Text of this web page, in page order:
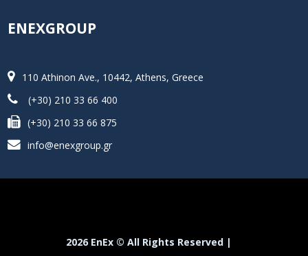
ENEXGROUP
110 Athinon Ave., 10442, Athens, Greece
(+30) 210 33 66 400
(+30) 210 33 66 875
info@enexgroup.gr
2026 EnEx © All Rights Reserved |